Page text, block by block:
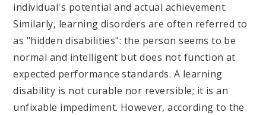
individual's potential and actual achievement.
Similarly, learning disorders are often referred to
as "hidden disabilities": the person seems to be
normal and intelligent but does not function at
expected performance standards. A learning
disability is not curable nor reversible; it is an
unfixable impediment. However, according to the